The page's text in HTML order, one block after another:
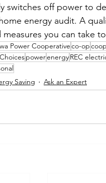
switches off power to
energy audit. A
you can take
Power Cooperativeco-op
powerenergyREC
Saving Ask an Expert